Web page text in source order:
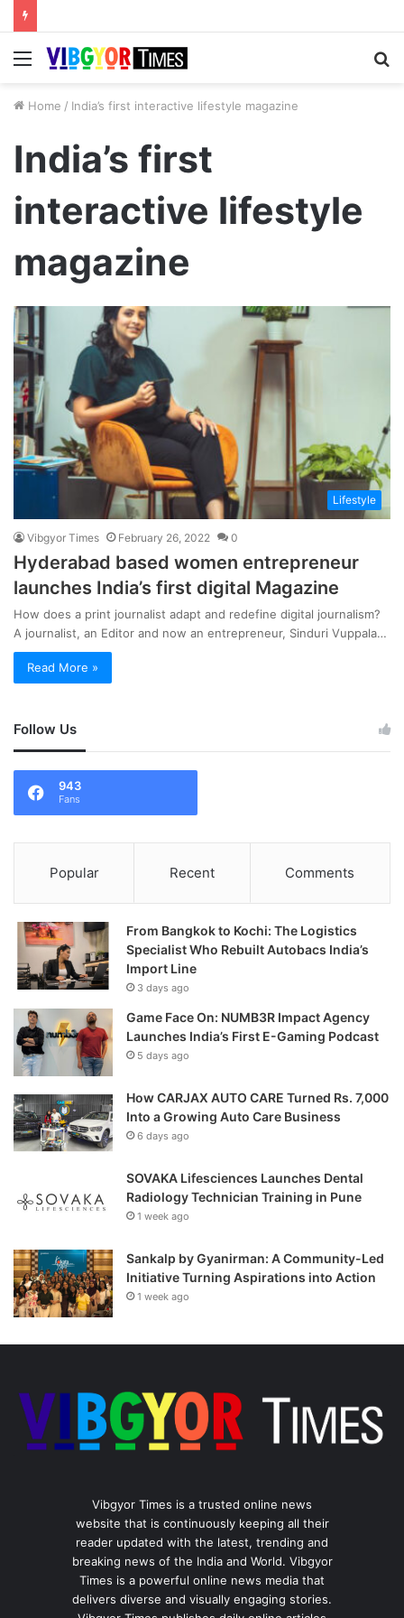
Menu
Home / India’s first interactive lifestyle magazine
India’s first
interactive lifestyle
magazine
Lifestyle
Vibgyor Times February 26, 2022 0
Hyderabad based women entrepreneur
launches India’s first digital Magazine
How does a print journalist adapt and redefine digital journalism?
A journalist, an Editor and now an entrepreneur, Sinduri Vuppala…
Read More »
Follow Us
943
Fans
Popular Recent Comments
From Bangkok to Kochi: The Logistics
Specialist Who Rebuilt Autobacs India’s
Import Line
3 days ago
Game Face On: NUMB3R Impact Agency
Launches India’s First E-Gaming Podcast
5 days ago
How CARJAX AUTO CARE Turned Rs. 7,000
Into a Growing Auto Care Business
6 days ago
SOVAKA Lifesciences Launches Dental
Radiology Technician Training in Pune
1 week ago
Sankalp by Gyanirman: A Community-Led
Initiative Turning Aspirations into Action
1 week ago
Vibgyor Times is a trusted online news
website that is continuously keeping all their
reader updated with the latest, trending and
breaking news of the India and World. Vibgyor
Times is a powerful online news media that
delivers diverse and visually engaging stories.